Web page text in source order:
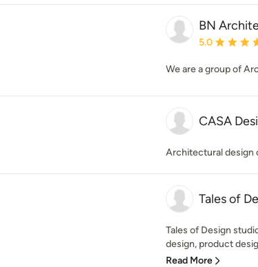
BN
Average
5.0
We are a group of
CASA
Architectural design
Tales of
Tales of Design
design, product
Read More